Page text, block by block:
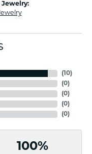
Jewelry:
(10)
(0)
(0)
(0)
(0)
100%